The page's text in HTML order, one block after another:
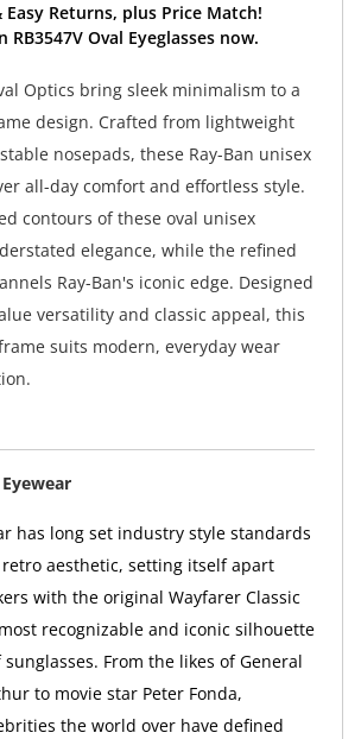
Easy Returns, plus Price Match!
RB3547V Oval Eyeglasses now.
Optics bring sleek minimalism to a
design. Crafted from lightweight
nosepads, these Ray-Ban unisex
all-day comfort and effortless style.
contours of these oval unisex
elegance, while the refined
Ray-Ban's iconic edge. Designed
versatility and classic appeal, this
suits modern, everyday wear
has long set industry style standards
aesthetic, setting itself apart
with the original Wayfarer Classic
recognizable and iconic silhouette
From the likes of General
to movie star Peter Fonda,
the world over have defined